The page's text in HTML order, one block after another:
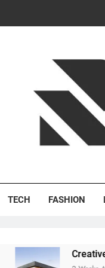
TECH FASHION
Creative Solutions: